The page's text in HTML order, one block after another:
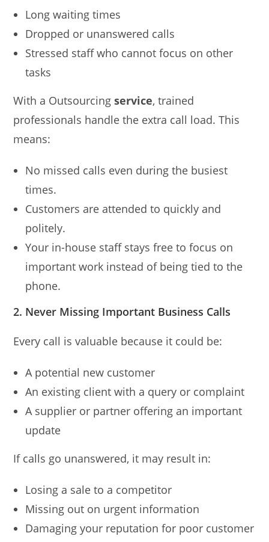
Long waiting times
Dropped or unanswered calls
Stressed staff who cannot focus on other
tasks
With a Outsourcingservice, trained
professionals handle the extra call load. This
means:
No missed calls even during the busiest
times.
Customers are attended to quickly and
politely.
Your in-house staff stays free to focus on
important work instead of being tied to the
phone.
2. Never Missing Important Business Calls
Every call is valuable because it could be:
A potential new customer
An existing client with a query or complaint
A supplier or partner offering an important
update
If calls go unanswered, it may result in:
Losing a sale to a competitor
Missing out on urgent information
Damaging your reputation for poor customer